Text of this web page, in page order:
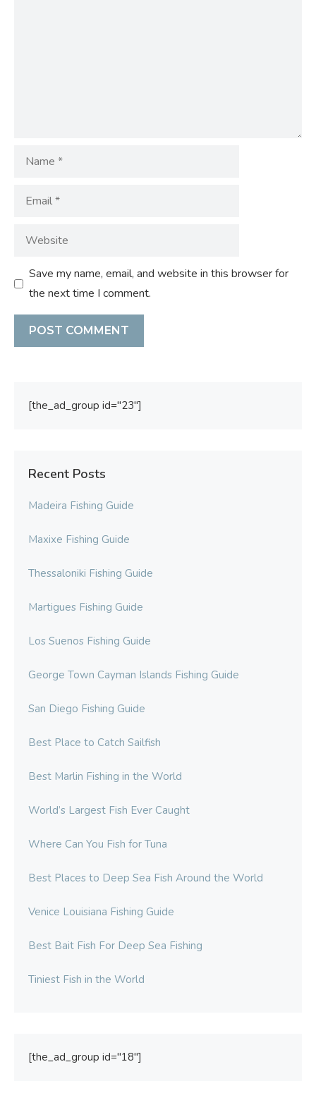
Name
Email
Website
Save my name, email, and website in this browser for
the next time I comment.
[the_ad_group id="23"]
Recent Posts
Madeira Fishing Guide
Maxixe Fishing Guide
Thessaloniki Fishing Guide
Martigues Fishing Guide
Los Suenos Fishing Guide
George Town Cayman Islands Fishing Guide
San Diego Fishing Guide
Best Place to Catch Sailfish
Best Marlin Fishing in the World
World’s Largest Fish Ever Caught
Where Can You Fish for Tuna
Best Places to Deep Sea Fish Around the World
Venice Louisiana Fishing Guide
Best Bait Fish For Deep Sea Fishing
Tiniest Fish in the World
[the_ad_group id="18"]